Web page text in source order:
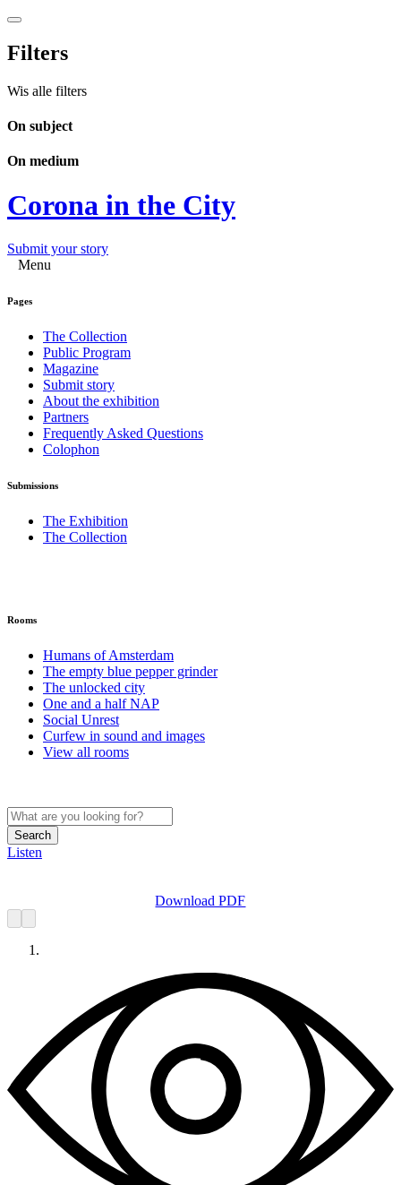
Filters
Wis alle filters
On subject
On medium
Corona in the City
Submit your story
Menu
Pages
The Collection
Public Program
Magazine
Submit story
About the exhibition
Partners
Frequently Asked Questions
Colophon
Submissions
The Exhibition
The Collection
Rooms
Humans of Amsterdam
The empty blue pepper grinder
The unlocked city
One and a half NAP
Social Unrest
Curfew in sound and images
View all rooms
Search
Listen
Download PDF